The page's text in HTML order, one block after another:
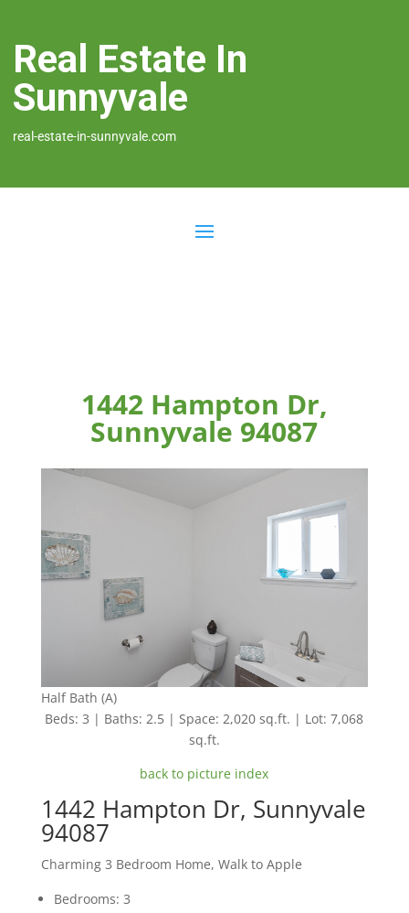
Real Estate In
Sunnyvale
real-estate-in-sunnyvale.com
1442 Hampton Dr,
Sunnyvale 94087
Half Bath (A)
Beds: 3 | Baths: 2.5 | Space: 2,020 sq.ft. | Lot: 7,068
sq.ft.
back to picture index
1442 Hampton Dr, Sunnyvale
94087
Charming 3 Bedroom Home, Walk to Apple
Bedrooms: 3